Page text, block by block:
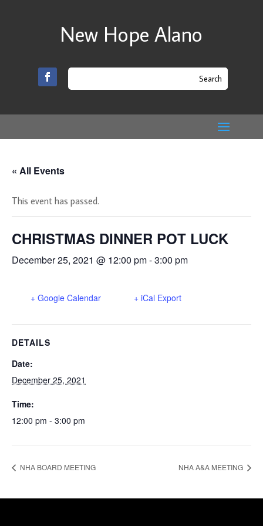
New Hope Alano
« All Events
This event has passed.
CHRISTMAS DINNER POT LUCK
December 25, 2021 @ 12:00 pm-3:00 pm
+ Google Calendar + iCal Export
DETAILS
Date:
December 25, 2021
Time:
12:00 pm - 3:00 pm
NHA BOARD MEETING NHA A&A MEETING